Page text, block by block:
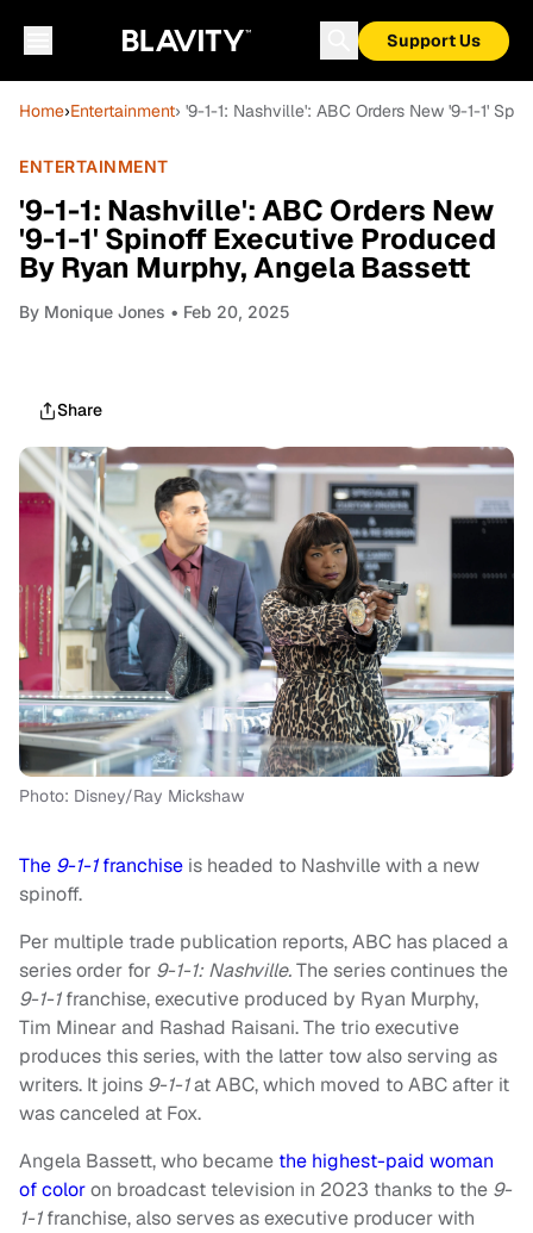
Support Us
Home›Entertainment› '9-1-1: Nashville': ABC Orders New '9-1-1'
ENTERTAINMENT
'9-1-1: Nashville': ABC Orders New
'9-1-1' Spinoff Executive Produced
By Ryan Murphy, Angela Bassett
By Monique Jones • Feb 20, 2025
Share
Photo: Disney/Ray Mickshaw
The 9-1-1franchise is headed to Nashville with a new
spinoff.
Per multiple trade publication reports, ABC has placed a
series order for 9-1-1: Nashville.The series continues the
9-1-1franchise, executive produced by Ryan Murphy,
Tim Minear and Rashad Raisani. The trio executive
produces this series, with the latter tow also serving as
writers. It joins 9-1-1at ABC, which moved to ABC after it
was canceled at Fox.
Angela Bassett, who became the highest-paid woman
of coloron broadcast television in 2023 thanks to the 9-
1-1franchise, also serves as executive producer with